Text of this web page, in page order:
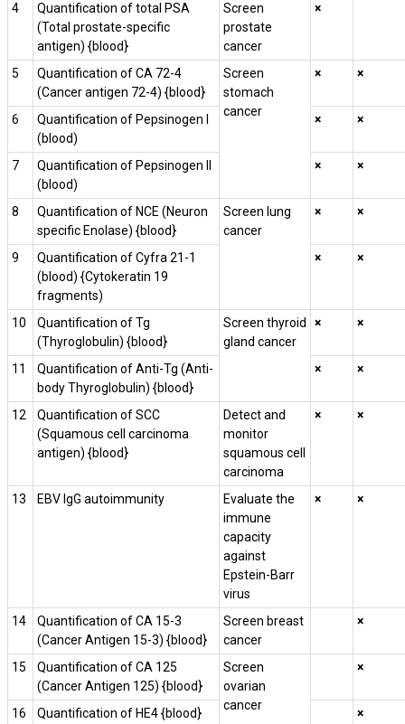
4
Quantification of total PSA
(Total prostate-specific
antigen) {blood}
Screen
prostate
cancer
×
5
Quantification of CA 72-4
(Cancer antigen 72-4) {blood}
Screen
stomach
cancer
× ×
6
Quantification of Pepsinogen I
(blood)
× ×
7
Quantification of Pepsinogen II
(blood)
× ×
8
Quantification of NCE (Neuron
specific Enolase) {blood}
Screen lung
cancer
× ×
9
Quantification of Cyfra 21-1
(blood) {Cytokeratin 19
fragments)
× ×
10
Quantification of Tg
(Thyroglobulin) {blood}
Screen thyroid
gland cancer
× ×
11
Quantification of Anti-Tg (Anti-
body Thyroglobulin) {blood}
× ×
12
Quantification of SCC
(Squamous cell carcinoma
antigen) {blood}
Detect and
monitor
squamous cell
carcinoma
× ×
13 EBV IgG autoimmunity
Evaluate the
immune
capacity
against
Epstein-Barr
virus
× ×
14
Quantification of CA 15-3
(Cancer Antigen 15-3) {blood}
Screen breast
cancer
×
15
Quantification of CA­ 125
(Cancer Antigen 125) {blood}
Screen
ovarian
cancer
×
16
Quantification of HE4 {blood}
×